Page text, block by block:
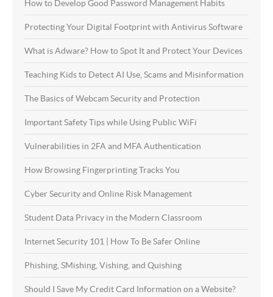
How to Develop Good Password Management Habits
Protecting Your Digital Footprint with Antivirus Software
What is Adware? How to Spot It and Protect Your Devices
Teaching Kids to Detect AI Use, Scams and Misinformation
The Basics of Webcam Security and Protection
Important Safety Tips while Using Public WiFi
Vulnerabilities in 2FA and MFA Authentication
How Browsing Fingerprinting Tracks You
Cyber Security and Online Risk Management
Student Data Privacy in the Modern Classroom
Internet Security 101 | How To Be Safer Online
Phishing, SMishing, Vishing, and Quishing
Should I Save My Credit Card Information on a Website?